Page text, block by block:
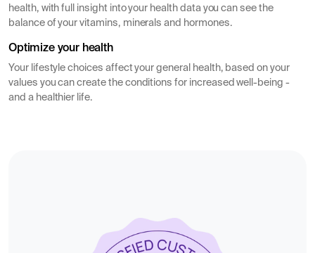
health, with full insight into your health data you can see the
balance of your vitamins, minerals and hormones.
Optimize your health
Your lifestyle choices affect your general health, based on your
values you can create the conditions for increased well-being -
and a healthier life.